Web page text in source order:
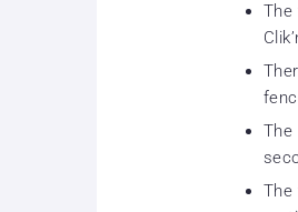
The
The
The